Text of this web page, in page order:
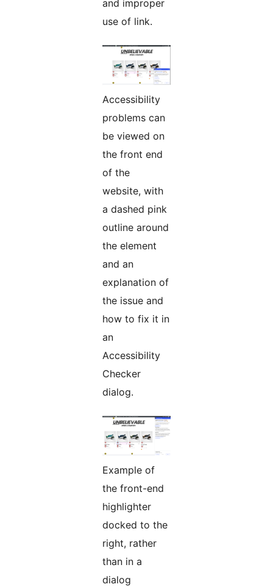
and improper
use of link.
Accessibility
problems can
be viewed on
the front end
of the
website, with
a dashed pink
outline around
the element
and an
explanation of
the issue and
how to fix it in
an
Accessibility
Checker
dialog.
Example of
the front-end
highlighter
docked to the
right, rather
than in a
dialog